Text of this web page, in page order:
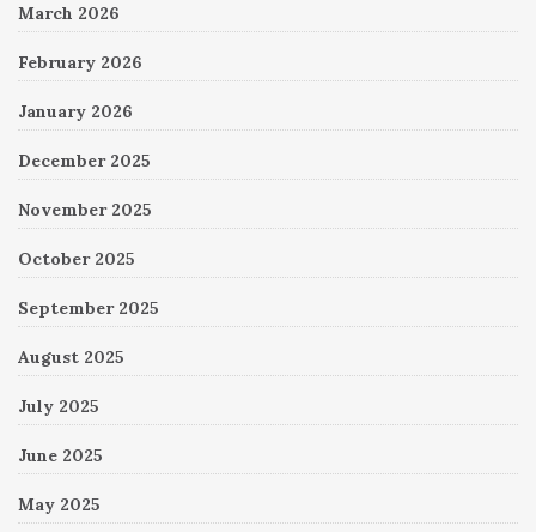
March 2026
February 2026
January 2026
December 2025
November 2025
October 2025
September 2025
August 2025
July 2025
June 2025
May 2025